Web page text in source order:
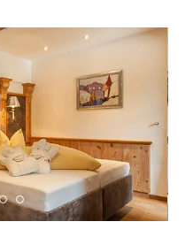
better!
our website, we can
offers and exclusive
personally available
any requests.